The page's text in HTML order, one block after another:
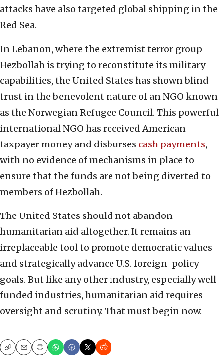
attacks have also targeted global shipping in the
Red Sea.
In Lebanon, where the extremist terror group
Hezbollah is trying to reconstitute its military
capabilities, the United States has shown blind
trust in the benevolent nature of an NGO known
as the Norwegian Refugee Council. This powerful
international NGO has received American
taxpayer money and disburses cash payments,
with no evidence of mechanisms in place to
ensure that the funds are not being diverted to
members of Hezbollah.
The United States should not abandon
humanitarian aid altogether. It remains an
irreplaceable tool to promote democratic values
and strategically advance U.S. foreign-policy
goals. But like any other industry, especially well-
funded industries, humanitarian aid requires
oversight and scrutiny. That must begin now.
CopyEmailPrint